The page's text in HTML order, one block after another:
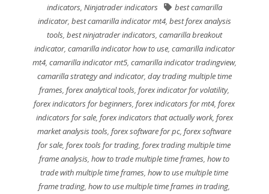
indicators, Ninjatrader indicators
best camarilla
indicator, best camarilla indicator mt4, best forex analysis
tools, best ninjatrader indicators, camarilla breakout
indicator, camarilla indicator how to use, camarilla indicator
mt4, camarilla indicator mt5, camarilla indicator tradingview,
camarilla strategy and indicator, day trading multiple time
frames,forex analytical tools,forex indicator for volatility,
forex indicators for beginners,forex indicators for mt4,forex
indicators for sale, forex indicators that actually work, forex
market analysis tools,forex software for pc,forex software
for sale,forex tools for trading,forex trading multiple time
frame analysis,how to trade multiple time frames,how to
trade with multiple time frames,how to use multiple time
frame trading,how to use multiple time frames in trading,